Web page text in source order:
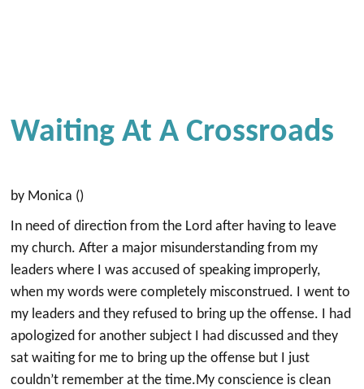
Waiting At A Crossroads
by Monica ()
In need of direction from the Lord after having to leave
my church. After a major misunderstanding from my
leaders where I was accused of speaking improperly,
when my words were completely misconstrued. I went to
my leaders and they refused to bring up the offense. I had
apologized for another subject I had discussed and they
sat waiting for me to bring up the offense but I just
couldn’t remember at the time.My conscience is clean